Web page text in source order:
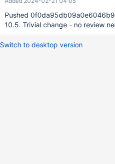
10.4.32.tar.gz`
Pushed
10.5. Trivial change - no review
Switch to desktop version